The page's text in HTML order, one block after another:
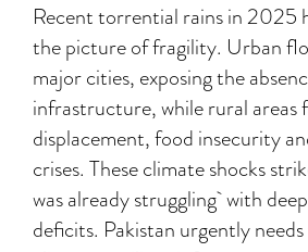
Recent torrential rains in 2025
the picture of fragility. Urban
major cities, exposing the
infrastructure, while rural areas
displacement, food insecurity
crises. These climate shocks
was already struggling with
deficits. Pakistan urgently